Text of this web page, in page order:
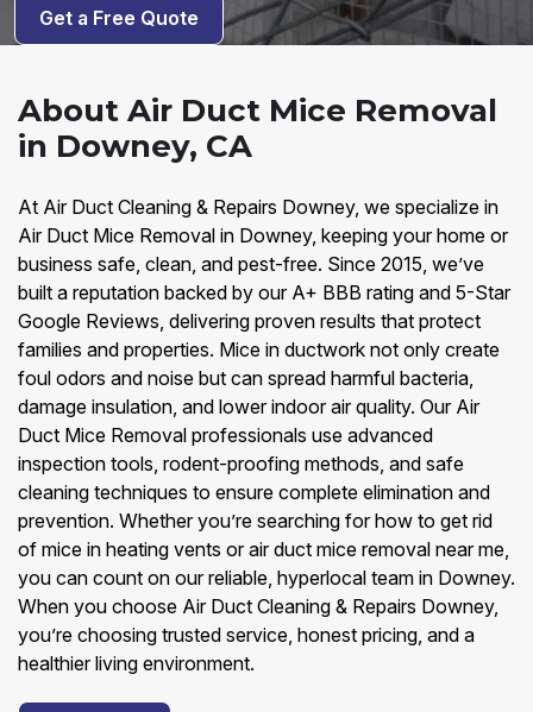
Get a Free Quote
About Air Duct Mice Removal
in Downey, CA
At Air Duct Cleaning & Repairs Downey, we specialize in
Air Duct Mice Removal in Downey, keeping your home or
business safe, clean, and pest-free. Since 2015, we’ve
built a reputation backed by our A+ BBB rating and 5-Star
Google Reviews, delivering proven results that protect
families and properties. Mice in ductwork not only create
foul odors and noise but can spread harmful bacteria,
damage insulation, and lower indoor air quality. Our Air
Duct Mice Removal professionals use advanced
inspection tools, rodent-proofing methods, and safe
cleaning techniques to ensure complete elimination and
prevention. Whether you’re searching for how to get rid
of mice in heating vents or air duct mice removal near me,
you can count on our reliable, hyperlocal team in Downey.
When you choose Air Duct Cleaning & Repairs Downey,
you’re choosing trusted service, honest pricing, and a
healthier living environment.